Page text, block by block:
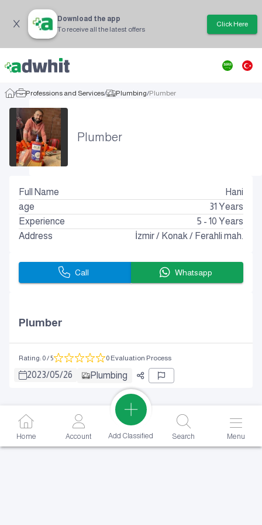
Download the app
To receive all the latest offers
Click Here
/ Professions and Services/ Plumbing/Plumber
Plumber
Plumber
Rating: 0/ 5 0 Evaluation Process
2023/05/26 Plumbing
Full Name
Hani
age
31 Years
Experience
5 - 10 Years
Address
İzmir/ Konak / Ferahli mah.
Call Whatsapp
Home Account Add Classified Search Menu